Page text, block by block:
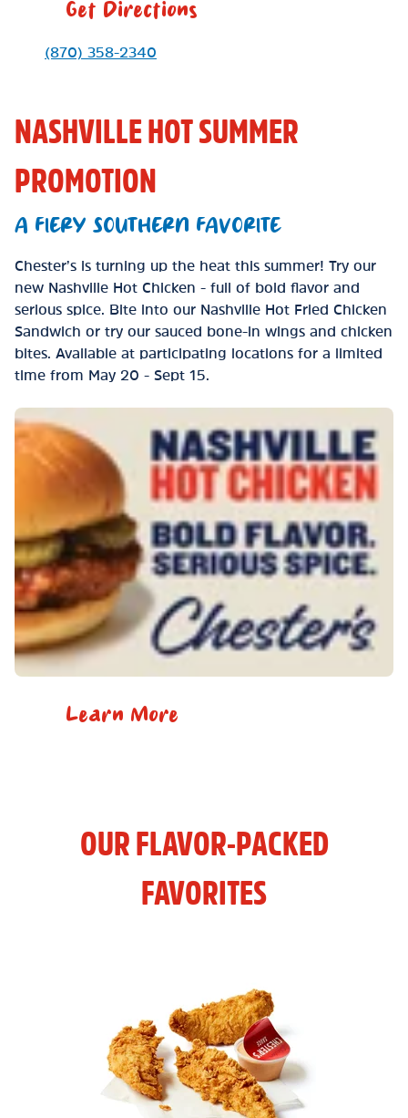
Get Directions
Phone Link
(870) 358-2340
NASHVILLE HOT SUMMER
PROMOTION
A FIERY SOUTHERN FAVORITE
Chester’s is turning up the heat this summer! Try our
new Nashville Hot Chicken - full of bold flavor and
serious spice. Bite into our Nashville Hot Fried Chicken
Sandwich or try our sauced bone-in wings and chicken
bites. Available at participating locations for a limited
time from May 20 - Sept 15.
Learn More
OUR FLAVOR-PACKED
FAVORITES